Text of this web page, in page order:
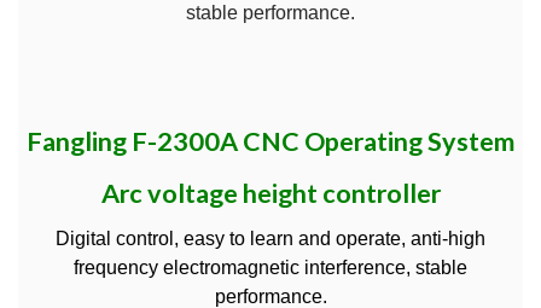
stable performance.
Fangling F-2300A CNC Operating System
Arc voltage height controller
Digital control, easy to learn and operate, anti-high
frequency electromagnetic interference, stable
performance.